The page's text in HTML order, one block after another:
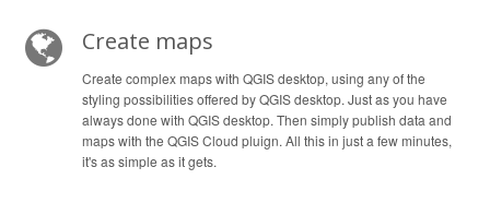
Create maps
Create complex maps with QGIS desktop, using any of the
styling possibilities offered by QGIS desktop. Just as you have
always done with QGIS desktop. Then simply publish data and
maps with the QGIS Cloud pluign. All this in just a few minutes,
it's as simple as it gets.